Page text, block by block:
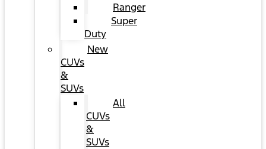
Ranger
Super
Duty
New
CUVs
&
SUVs
All
CUVs
&
SUVs